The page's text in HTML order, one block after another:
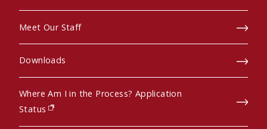
Meet Our Staff
Downloads
Where Am I in the Process? Application
Status
(opens in new window)